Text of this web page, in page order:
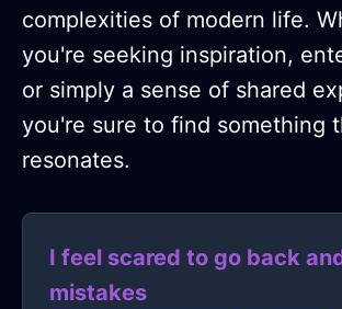
complexities of modern life.
you're seeking inspiration,
or simply a sense of shared
you're sure to find something
resonates.
I feel scared to go back
mistakes